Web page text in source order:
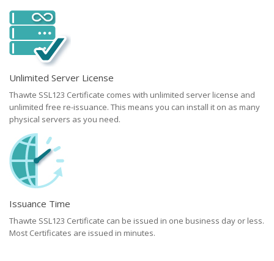
Unlimited Server License
Thawte SSL123 Certificate comes with unlimited server license and
unlimited free re-issuance. This means you can install it on as many
physical servers as you need.
Issuance Time
Thawte SSL123 Certificate can be issued in one business day or less.
Most Certificates are issued in minutes.